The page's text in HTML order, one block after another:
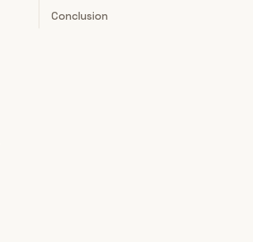
Conclusion